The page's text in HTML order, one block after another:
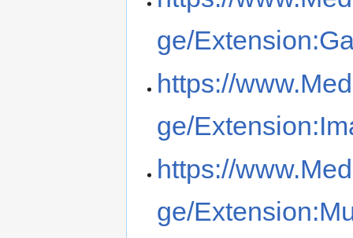
ge/
https://
ge/
https://
ge/